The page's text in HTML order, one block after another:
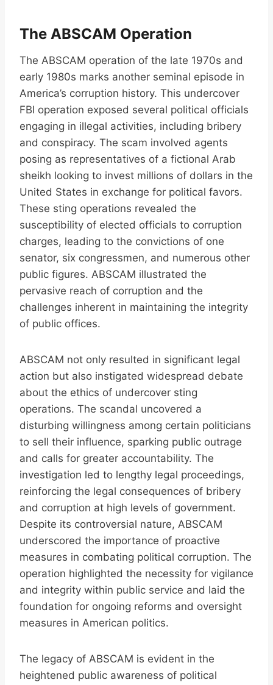
The ABSCAM Operation
The ABSCAM operation of the late 1970s and
early 1980s marks another seminal episode in
America’s corruption history. This undercover
FBI operation exposed several political officials
engaging in illegal activities, including bribery
and conspiracy. The scam involved agents
posing as representatives of a fictional Arab
sheikh looking to invest millions of dollars in the
United States in exchange for political favors.
These sting operations revealed the
susceptibility of elected officials to corruption
charges, leading to the convictions of one
senator, six congressmen, and numerous other
public figures. ABSCAM illustrated the
pervasive reach of corruption and the
challenges inherent in maintaining the integrity
of public offices.
ABSCAM not only resulted in significant legal
action but also instigated widespread debate
about the ethics of undercover sting
operations. The scandal uncovered a
disturbing willingness among certain politicians
to sell their influence, sparking public outrage
and calls for greater accountability. The
investigation led to lengthy legal proceedings,
reinforcing the legal consequences of bribery
and corruption at high levels of government.
Despite its controversial nature, ABSCAM
underscored the importance of proactive
measures in combating political corruption. The
operation highlighted the necessity for vigilance
and integrity within public service and laid the
foundation for ongoing reforms and oversight
measures in American politics.
The legacy of ABSCAM is evident in the
heightened public awareness of political